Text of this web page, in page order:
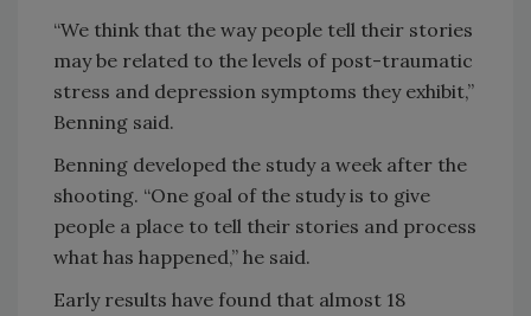
“We think that the way people tell their stories
may be related to the levels of post-traumatic
stress and depression symptoms they exhibit,”
Benning said.
Benning developed the study a week after the
shooting. “One goal of the study is to give
people a place to tell their stories and process
what has happened,” he said.
Early results have found that almost 18